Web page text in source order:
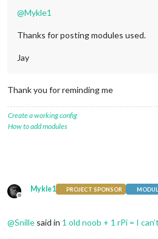
@Mykle1
Thanks for posting modules used.
Jay
Thank you for reminding me
Create a working config
How to add modules
Offline
Mykle1 PROJECT SPONSOR
@Snille said in 1 old noob + 1 rPi = I